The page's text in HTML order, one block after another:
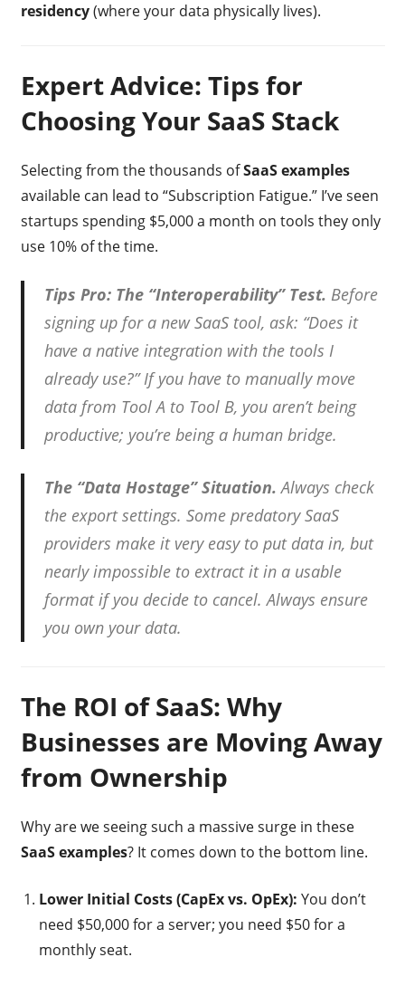
residency(where your data physically lives).
Expert Advice: Tips for
Choosing Your SaaS Stack
Selecting from the thousands ofSaaS examples
available can lead to “Subscription Fatigue.” I’ve seen
startups spending $5,000 a month on tools they only
use 10% of the time.
Tips Pro: The “Interoperability” Test. Before
signing up for a new SaaS tool, ask: “Does it
have a native integration with the tools I
already use?” If you have to manually move
data from Tool A to Tool B, you aren’t being
productive; you’re being a human bridge.
The “Data Hostage” Situation. Always check
the export settings. Some predatory SaaS
providers make it very easy to put data in, but
nearly impossible to extract it in a usable
format if you decide to cancel. Always ensure
you own your data.
The ROI of SaaS: Why
Businesses are Moving Away
from Ownership
Why are we seeing such a massive surge in these
SaaS examples? It comes down to the bottom line.
Lower Initial Costs (CapEx vs. OpEx): You don’t
need $50,000 for a server; you need $50 for a
monthly seat.